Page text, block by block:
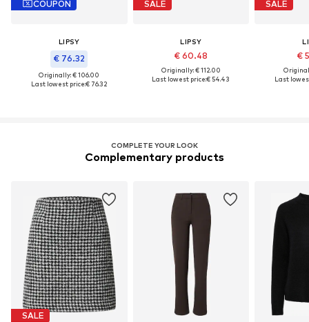
COUPON
LIPSY
€ 76.32
Originally: € 106.00
Last lowest price:€ 76.32
SALE
LIPSY
€ 60.48
Originally: € 112.00
Last lowest price:€ 54.43
SALE
€
Last
COMPLETE YOUR LOOK
Complementary products
SALE